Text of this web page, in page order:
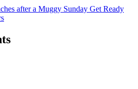
after a Muggy Sunday Get Ready